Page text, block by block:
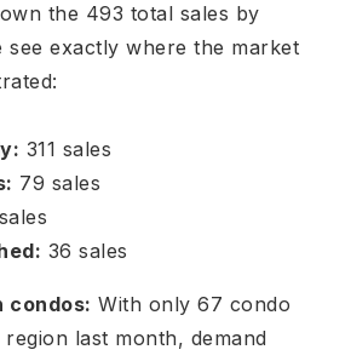
the 493 total sales by
exactly where the market
311 sales
79 sales
36 sales
condos: With only 67 condo
last month, demand